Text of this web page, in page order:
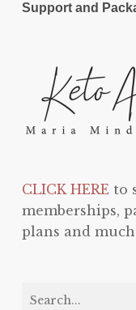
Support and
CLICK HEREto
memberships,
plans and